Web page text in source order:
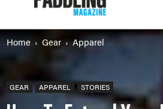
Home Gear Apparel
GEAR APPAREL STORIES